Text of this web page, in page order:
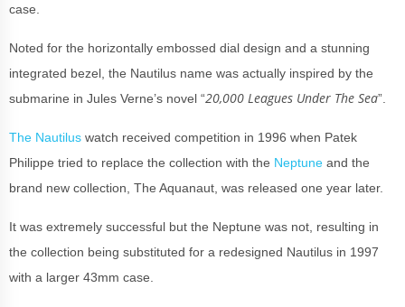
case.
Noted for the horizontally embossed dial design and a stunning
integrated bezel, the Nautilus name was actually inspired by the
submarine in Jules Verne’s novel “20,000 Leagues Under The Sea”.
The Nautilus watch received competition in 1996 when Patek
Philippe tried to replace the collection with the Neptune and the
brand new collection, The Aquanaut, was released one year later.
It was extremely successful but the Neptune was not, resulting in
the collection being substituted for a redesigned Nautilus in 1997
with a larger 43mm case.